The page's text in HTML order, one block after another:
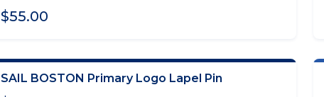
$55.00
ADD TO CART
SAIL BOSTON Primary Logo Lapel Pin